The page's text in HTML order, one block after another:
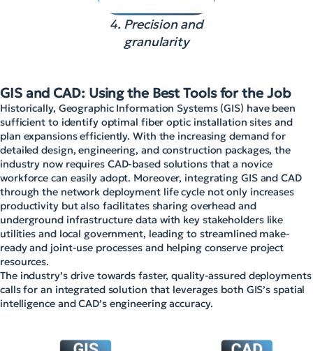
4. Precision and
granularity
GIS and CAD: Using the Best Tools for the Job
Historically, Geographic Information Systems (GIS) have been
sufficient to identify optimal fiber optic installation sites and
plan expansions efficiently. With the increasing demand for
detailed design, engineering, and construction packages, the
industry now requires CAD-based solutions that a novice
workforce can easily adopt. Moreover, integrating GIS and CAD
through the network deployment life cycle not only increases
productivity but also facilitates sharing overhead and
underground infrastructure data with key stakeholders like
utilities and local government, leading to streamlined make-
ready and joint-use processes and helping conserve project
resources.
The industry’s drive towards faster, quality-assured deployments
calls for an integrated solution that leverages both GIS’s spatial
intelligence and CAD’s engineering accuracy.